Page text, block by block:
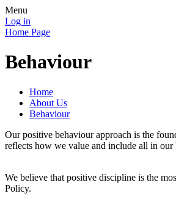
Menu
Log in
Home Page
Behaviour
Home
About Us
Behaviour
Our positive behaviour approach is the
reflects how we value and include all in our
We believe that positive discipline is the
Policy.